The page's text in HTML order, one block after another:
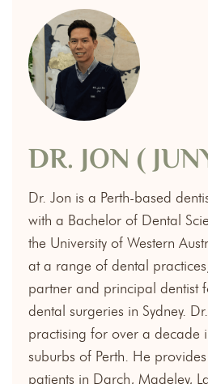
DR. JON (
Dr. Jon is a Perth-based
with a Bachelor of Dental
the University of Western
at a range of dental
partner and principal dentist
dental surgeries in Sydney.
practising for over a decade
suburbs of Perth. He
patients in Darch, Madeley,